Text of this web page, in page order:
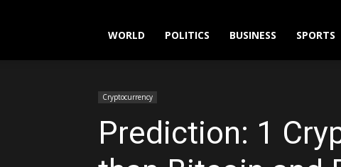
WORLD POLITICS BUSINESS SPORTS
Cryptocurrency
Prediction: 1